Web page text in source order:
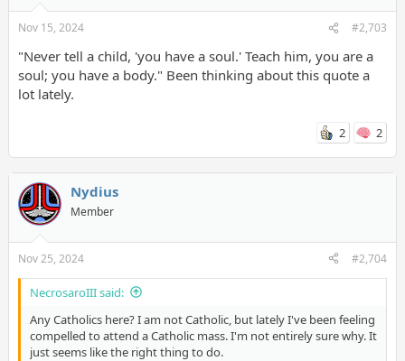
TIMESTAMPS
03:28 Is Lack of Religion Causing the Meaning Crisis?
17:00 The Book of Job
23:37 Doubting Thomas
34:09 Slavery in the Old Testament
1:12:30 Do You See God's Grace or Anger in the Old Testament?
1:21:20 Genocide in the Old Testament
1:41:24 What if You Were a Canaanite?
1:48:17 The Value of Human Life
1:57:03 Is Christian Forgiveness Immoral?
2:12:39 Does Repentance End at Death?
2:38:02 What Troubles Cliffe Most About Christianity?
Nov 15, 2024 #2,703
"Never tell a child, 'you have a soul.' Teach him, you are a
soul; you have a body." Been thinking about this quote a
lot lately.
2 2
Nydius
Member
Nov 25, 2024 #2,704
NecrosaroIII said:
Any Catholics here? I am not Catholic, but lately I've been feeling
compelled to attend a Catholic mass. I'm not entirely sure why. It
just seems like the right thing to do.